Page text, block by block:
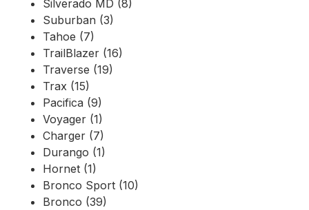
Silverado MD (8)
Suburban (3)
Tahoe (7)
TrailBlazer (16)
Traverse (19)
Trax (15)
Pacifica (9)
Voyager (1)
Charger (7)
Durango (1)
Hornet (1)
Bronco Sport (10)
Bronco (39)